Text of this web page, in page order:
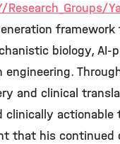
framework
biology, AI-
and clinical
clinically actionable
that his continued